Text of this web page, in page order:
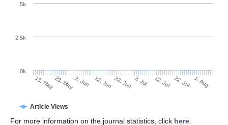
Article Views
13. May23. May2. Jun 12. Jun 22. Jun 2. Jul 12. Jul 22. Jul 1. Aug
0k
2.5k
5k
For more information on the journal statistics, click here